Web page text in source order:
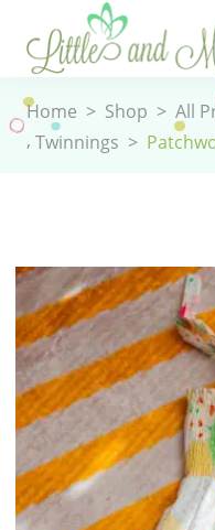
Home > Shop > All
, Twinnings >